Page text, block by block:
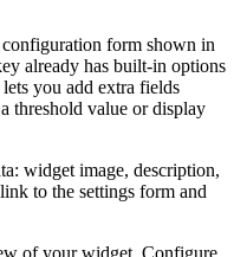
form shown in
already has built-in options
you add extra fields
threshold value or display
widget image, description,
to the settings form and
of your widget. Configure